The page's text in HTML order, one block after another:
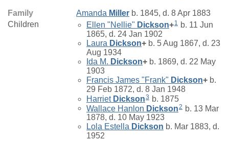
Family Amanda Miller b. 1845, d. 8 Apr 1883
Children
Ellen "Nellie" Dickson+1 b. 11 Jun
1865, d. 24 Jan 1902
Laura Dickson+ b. 5 Aug 1867, d. 23
Aug 1934
Ida M. Dickson+ b. 1869, d. 22 May
1903
Francis James "Frank" Dickson+ b.
29 Feb 1872, d. 8 Jan 1948
Harriet Dickson3 b. 1875
Wallace Hanlon Dickson2 b. 13 Mar
1878, d. 10 May 1923
Lola Estella Dickson b. Mar 1883, d.
1952